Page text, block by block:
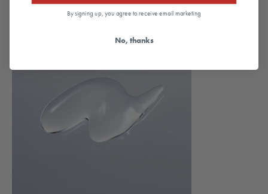
your experience.
By signing up, you agree to receive email marketing
No, thanks